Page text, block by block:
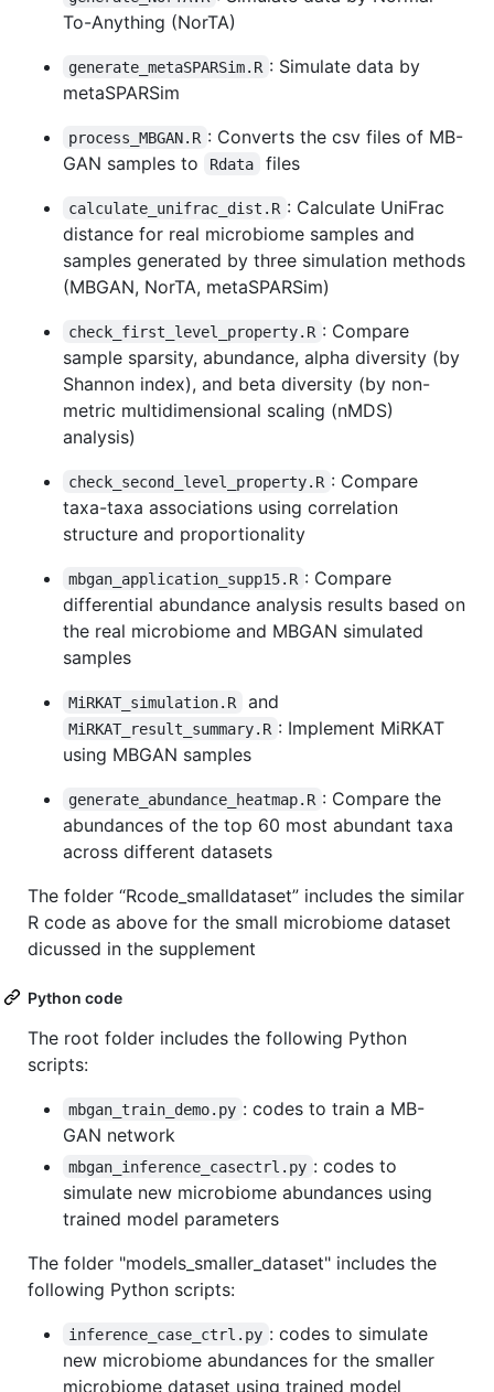
To-Anything (NorTA)
generate_metaSPARSim.R : Simulate data by
metaSPARSim
process_MBGAN.R : Converts the csv files of MB-
GAN samples to
Rdata files
calculate_unifrac_dist.R : Calculate UniFrac
distance for real microbiome samples and
samples generated by three simulation methods
(MBGAN, NorTA, metaSPARSim)
check_first_level_property.R : Compare
sample sparsity, abundance, alpha diversity (by
Shannon index), and beta diversity (by non-
metric multidimensional scaling (nMDS)
analysis)
check_second_level_property.R : Compare
taxa-taxa associations using correlation
structure and proportionality
mbgan_application_supp15.R : Compare
differential abundance analysis results based on
the real microbiome and MBGAN simulated
samples
MiRKAT_simulation.R and
MiRKAT_result_summary.R : Implement MiRKAT
using MBGAN samples
generate_abundance_heatmap.R : Compare the
abundances of the top 60 most abundant taxa
across different datasets
The folder “Rcode_smalldataset” includes the similar
R code as above for the small microbiome dataset
dicussed in the supplement
Python code
The root folder includes the following Python
scripts:
mbgan_train_demo.py : codes to train a MB-
GAN network
mbgan_inference_casectrl.py : codes to
simulate new microbiome abundances using
trained model parameters
The folder "models_smaller_dataset" includes the
following Python scripts:
inference_case_ctrl.py : codes to simulate
new microbiome abundances for the smaller
microbiome dataset using trained model